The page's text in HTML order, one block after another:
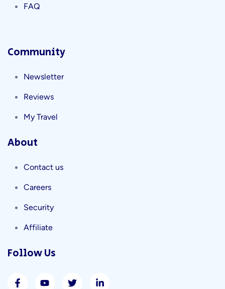
FAQ
Community
Newsletter
Reviews
My Travel
About
Contact us
Careers
Security
Affiliate
Follow Us